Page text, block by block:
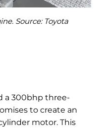
Source: Toyota
a 300bhp three-
to create an
motor. This